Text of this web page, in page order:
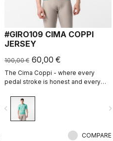
#GIRO109 CIMA COPPI
JERSEY
100,00 € 60,00 €
The Cima Coppi - where every
pedal stroke is honest and every
navigate_before
COMPARE